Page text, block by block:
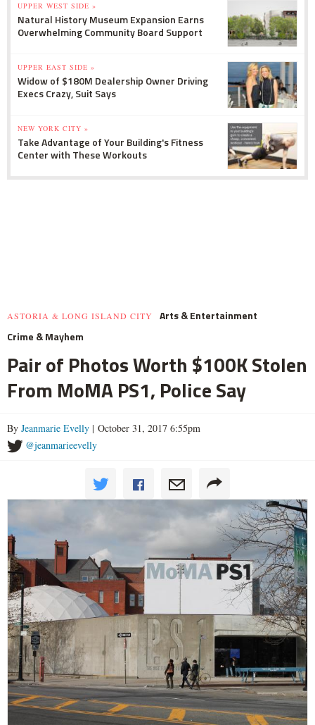
UPPER WEST SIDE »
Natural History Museum Expansion Earns
Overwhelming Community Board Support
UPPER EAST SIDE »
Widow of $180M Dealership Owner Driving
Execs Crazy, Suit Says
NEW YORK CITY »
Take Advantage of Your Building's Fitness
Center with These Workouts
ASTORIA & LONG ISLAND CITY
Arts & Entertainment
Crime & Mayhem
Pair of Photos Worth $100K Stolen
From MoMA PS1, Police Say
By Jeanmarie Evelly | October 31, 2017 6:55pm
@jeanmarieevelly